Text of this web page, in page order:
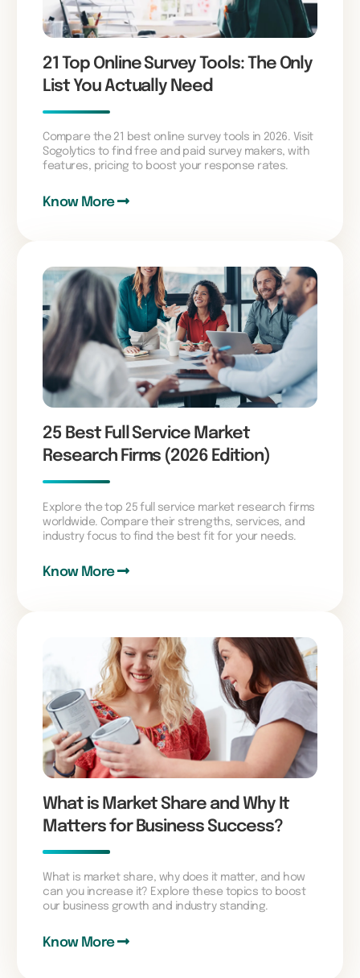
21 Top Online Survey Tools: The Only
List You Actually Need
Compare the 21 best online survey tools in 2026. Visit
Sogolytics to find free and paid survey makers, with
features, pricing to boost your response rates.
Know More
25 Best Full Service Market
Research Firms (2026 Edition)
Explore the top 25 full service market research firms
worldwide. Compare their strengths, services, and
industry focus to find the best fit for your needs.
Know More
What is Market Share and Why It
Matters for Business Success?
What is market share, why does it matter, and how
can you increase it? Explore these topics to boost
our business growth and industry standing.
Know More